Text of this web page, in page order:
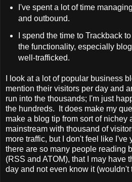
I've spent a lot of time
and outbound.
I spend the time to Trackback
the functionality, especially
well-trafficked.
I look at a lot of popular business
mention their visitors per day and
run into the thousands; I'm just
the hundreds. It does make my
make a blog tip from sort of nichey
mainstream with thousand of
more traffic, but I don't feel like I've
there are so many people reading
(RSS and ATOM), that I may have
day and not even know it (wouldn't